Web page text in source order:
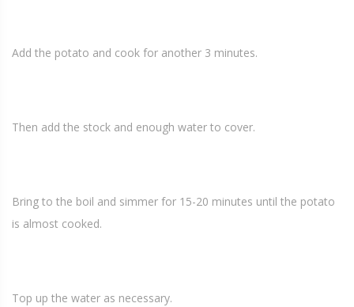
Add the potato and cook for another 3 minutes.
Then add the stock and enough water to cover.
Bring to the boil and simmer for 15-20 minutes until the potato
is almost cooked.
Top up the water as necessary.